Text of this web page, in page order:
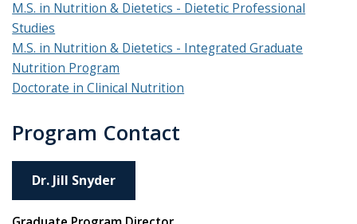
M.S. in Nutrition & Dietetics - Dietetic Professional
Studies
M.S. in Nutrition & Dietetics - Integrated Graduate
Nutrition Program
Doctorate in Clinical Nutrition
Program Contact
Dr. Jill Snyder